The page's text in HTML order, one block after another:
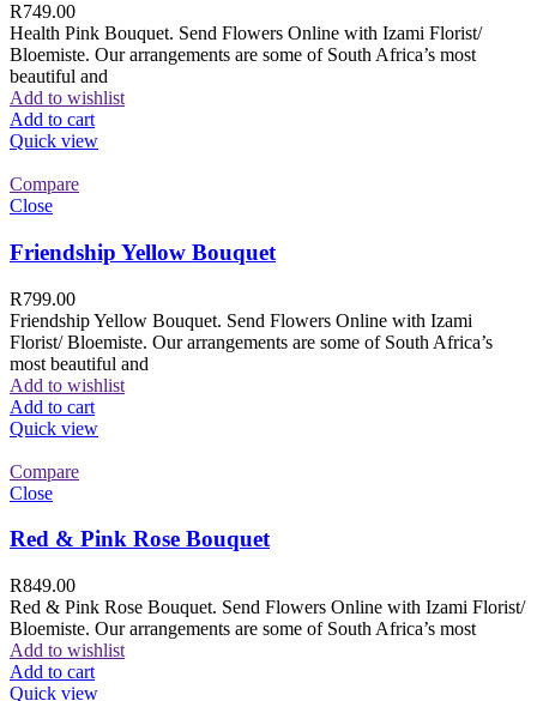
R749.00
Health Pink Bouquet. Send Flowers Online with Izami Florist/
Bloemiste. Our arrangements are some of South Africa’s most
beautiful and
Add to wishlist
Add to cart
Quick view
Compare
Close
Friendship Yellow Bouquet
R799.00
Friendship Yellow Bouquet. Send Flowers Online with Izami
Florist/ Bloemiste. Our arrangements are some of South Africa’s
most beautiful and
Add to wishlist
Add to cart
Quick view
Compare
Close
Red & Pink Rose Bouquet
R849.00
Red & Pink Rose Bouquet. Send Flowers Online with Izami Florist/
Bloemiste. Our arrangements are some of South Africa’s most
Add to wishlist
Add to cart
Quick view